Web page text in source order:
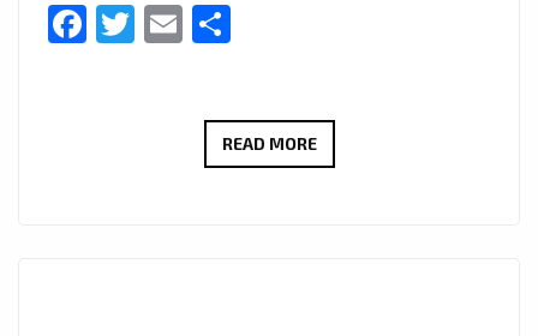
Facebook
Twitter
Email
READ MOREHOSTED